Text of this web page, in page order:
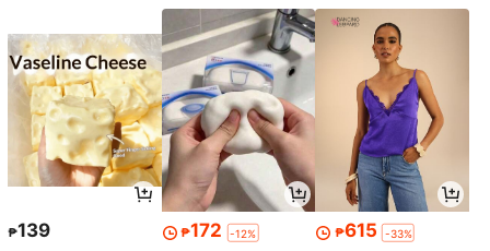
₱139 ₱172 -12% ₱615 -33%